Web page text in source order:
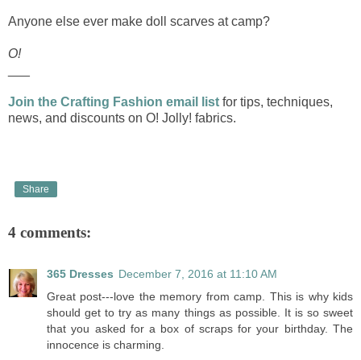
Anyone else ever make doll scarves at camp?
O!
Join the Crafting Fashion email list for tips, techniques,
news, and discounts on O! Jolly! fabrics.
Share
4 comments:
365 Dresses December 7, 2016 at 11:10 AM
Great post---love the memory from camp. This is why kids
should get to try as many things as possible. It is so sweet
that you asked for a box of scraps for your birthday. The
innocence is charming.